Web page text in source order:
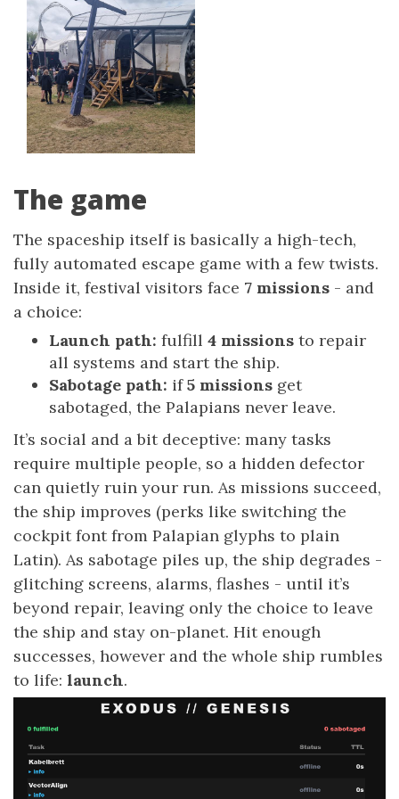
The game
The spaceship itself is basically a high-tech,
fully automated escape game with a few twists.
Inside it, festival visitors face 7 missions - and
a choice:
Launch path: fulfill 4 missions to repair
all systems and start the ship.
Sabotage path: if5 missions get
sabotaged, the Palapians never leave.
It’s social and a bit deceptive: many tasks
require multiple people, so a hidden defector
can quietly ruin your run. As missions succeed,
the ship improves (perks like switching the
cockpit font from Palapian glyphs to plain
Latin). As sabotage piles up, the ship degrades -
glitching screens, alarms, flashes - until it’s
beyond repair, leaving only the choice to leave
the ship and stay on-planet. Hit enough
successes, however and the whole ship rumbles
to life: launch.